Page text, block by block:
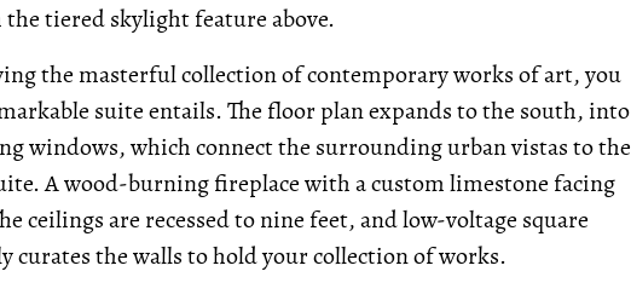
tiered skylight feature above.
the masterful collection of contemporary works of art, you
suite entails. The floor plan expands to the south, into
windows, which connect the surrounding urban vistas to the
A wood-burning fireplace with a custom limestone facing
ceilings are recessed to nine feet, and low-voltage square
curates the walls to hold your collection of works.